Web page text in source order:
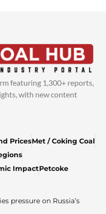
featuring 1,300+ reports,
with new content
PricesMet / Coking Coal
ImpactPetcoke
pressure on Russia’s